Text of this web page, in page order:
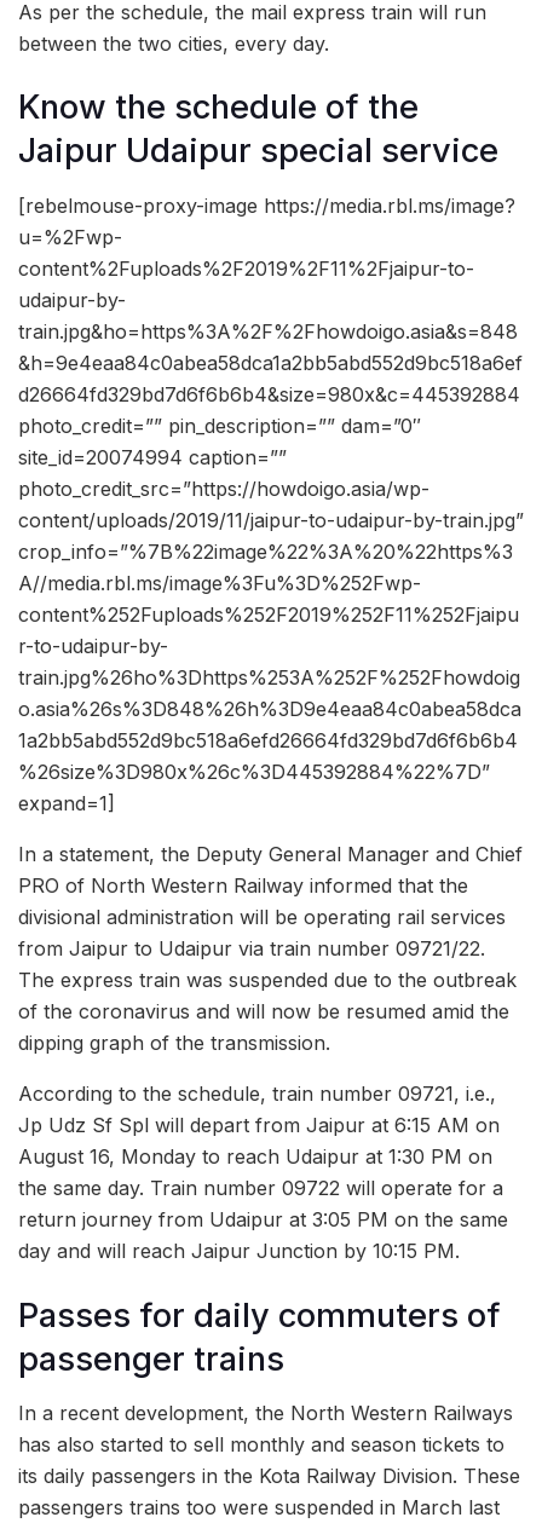
As per the schedule, the mail express train will run
between the two cities, every day.
Know the schedule of the
Jaipur Udaipur special service
[rebelmouse-proxy-image https://media.rbl.ms/image?
u=%2Fwp-
content%2Fuploads%2F2019%2F11%2Fjaipur-to-
udaipur-by-
train.jpg&ho=https%3A%2F%2Fhowdoigo.asia&s=848
&h=9e4eaa84c0abea58dca1a2bb5abd552d9bc518a6ef
d26664fd329bd7d6f6b6b4&size=980x&c=445392884
photo_credit=”” pin_description=”” dam=”0″
site_id=20074994 caption=””
photo_credit_src=”https://howdoigo.asia/wp-
content/uploads/2019/11/jaipur-to-udaipur-by-train.jpg”
crop_info=”%7B%22image%22%3A%20%22https%3
A//media.rbl.ms/image%3Fu%3D%252Fwp-
content%252Fuploads%252F2019%252F11%252Fjaipu
r-to-udaipur-by-
train.jpg%26ho%3Dhttps%253A%252F%252Fhowdoig
o.asia%26s%3D848%26h%3D9e4eaa84c0abea58dca
1a2bb5abd552d9bc518a6efd26664fd329bd7d6f6b6b4
%26size%3D980x%26c%3D445392884%22%7D”
expand=1]
In a statement, the Deputy General Manager and Chief
PRO of North Western Railway informed that the
divisional administration will be operating rail services
from Jaipur to Udaipur via train number 09721/22.
The express train was suspended due to the outbreak
of the coronavirus and will now be resumed amid the
dipping graph of the transmission.
According to the schedule, train number 09721, i.e.,
Jp Udz Sf Spl will depart from Jaipur at 6:15 AM on
August 16, Monday to reach Udaipur at 1:30 PM on
the same day. Train number 09722 will operate for a
return journey from Udaipur at 3:05 PM on the same
day and will reach Jaipur Junction by 10:15 PM.
Passes for daily commuters of
passenger trains
In a recent development, the North Western Railways
has also started to sell monthly and season tickets to
its daily passengers in the Kota Railway Division. These
passengers trains too were suspended in March last